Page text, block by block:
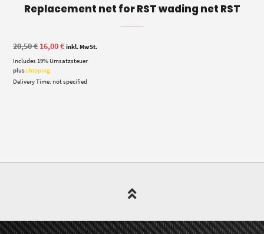
Replacement net for RST wading net RST
20,50€ Original
price
was:
20,50 €.
16,00€Current
is:
inkl. MwSt.
Includes 19% Umsatzsteuer
plusshipping
Delivery Time: not specified